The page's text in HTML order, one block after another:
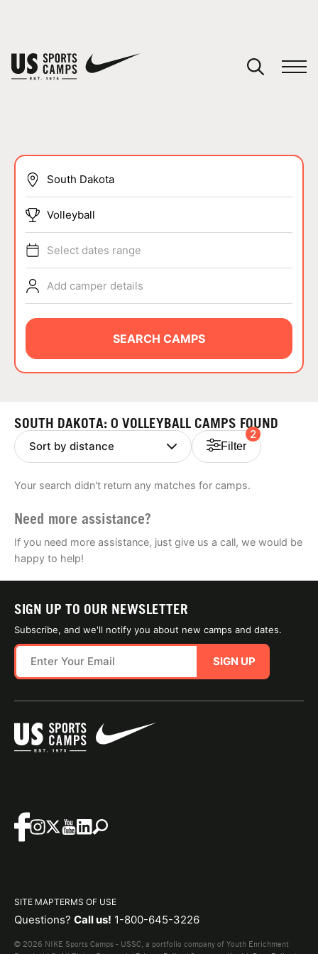
SPORTS
ABOUT
NEWS
Volleyball
Select dates range
Add camper details
SEARCH CAMPS
SOUTH DAKOTA: 0 VOLLEYBALL CAMPS FOUND
Filter
2
Your search didn't return any matches for camps.
Need more assistance?
If you need more assistance, just give us a call, we would be
happy to help!
SIGN UP TO OUR NEWSLETTER
Subscribe, and we'll notify you about new camps and dates.
SIGN UP
SITE MAPTERMS OF USE
Questions? Call us! 1-800-645-3226
© 2026 NIKE Sports Camps - USSC, a portfolio company of Youth Enrichment
You have no camps in your cart.